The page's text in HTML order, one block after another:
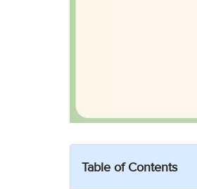
Table of Contents